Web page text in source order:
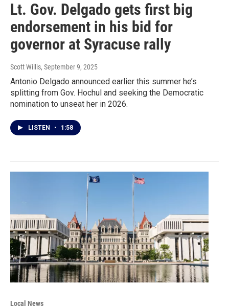
Lt. Gov. Delgado gets first big
endorsement in his bid for
governor at Syracuse rally
Scott Willis, September 9, 2025
Antonio Delgado announced earlier this summer he’s
splitting from Gov. Hochul and seeking the Democratic
nomination to unseat her in 2026.
LISTEN • 1:58
Local News